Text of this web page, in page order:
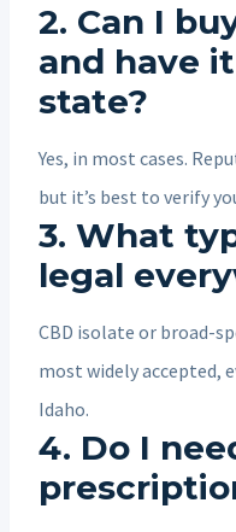
2. Can I
and have
state?
Yes, in most cases.
but it’s best to verify
3. What
legal
CBD isolate or broad-
most widely accepted,
Idaho.
4. Do I